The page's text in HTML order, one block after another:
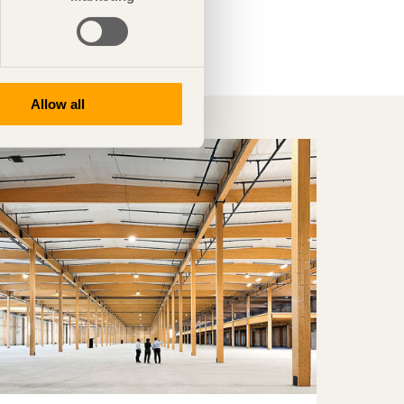
Allow all